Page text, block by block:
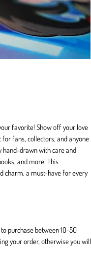
favorite! Show off your love
fans, collectors, and anyone
hand-drawn with care and
and more! This
charm, a must-have for every
purchase between 10-50
your order, otherwise you will